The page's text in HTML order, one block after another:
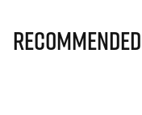
Recommended